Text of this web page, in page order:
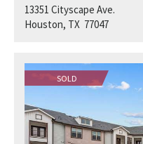
13351 Cityscape Ave.
Houston, TX 77047
SOLD